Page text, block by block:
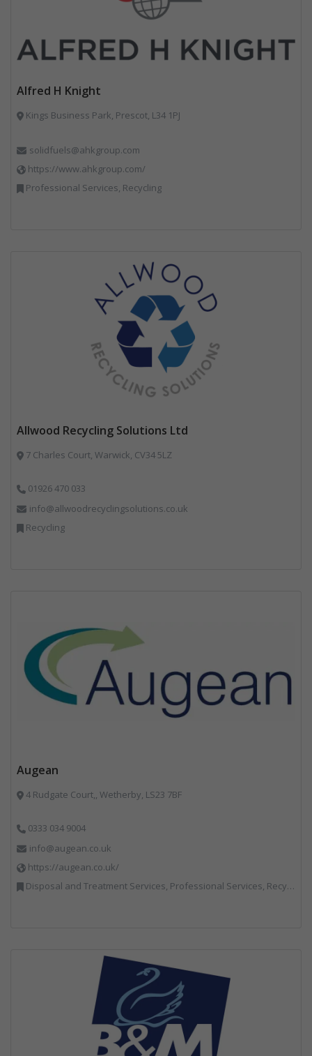
Alfred H Knight
Kings Business Park, Prescot, L34 1PJ
solidfuels@ahkgroup.com
https://www.ahkgroup.com/
Professional Services, Recycling
Allwood Recycling Solutions Ltd
7 Charles Court, Warwick, CV34 5LZ
01926 470 033
info@allwoodrecyclingsolutions.co.uk
Recycling
Augean
4 Rudgate Court,, Wetherby, LS23 7BF
0333 034 9004
info@augean.co.uk
https://augean.co.uk/
Disposal and Treatment Services, Professional Services, Recycling, Specialist Waste Streams